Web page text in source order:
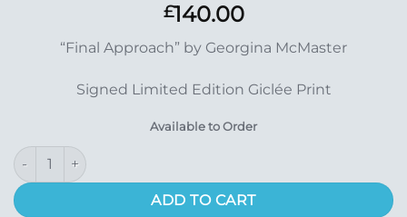
£140.00
“Final Approach” by Georgina McMaster
Signed Limited Edition Giclée Print
Available to Order
Final Approach quantity
ADD TO CART